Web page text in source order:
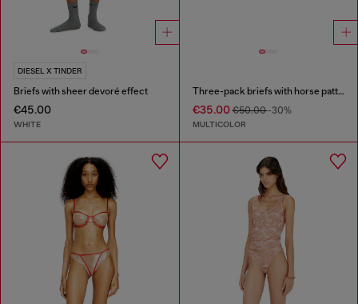
DIESEL X TINDER
Briefs with sheer devoré effect
€45.00
WHITE
Three-pack briefs with horse pattern
€35.00€50.00-30%
MULTICOLOR